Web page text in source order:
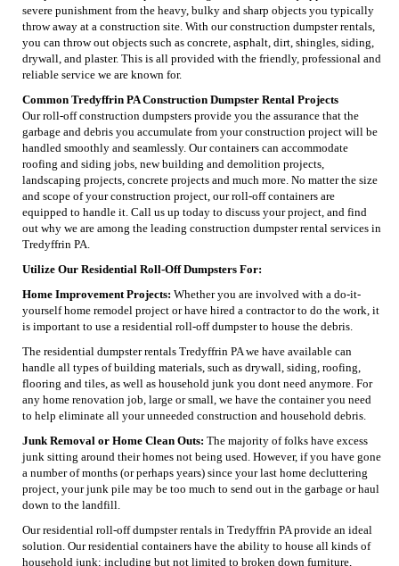
severe punishment from the heavy, bulky and sharp objects you typically
throw away at a construction site. With our construction dumpster rentals,
you can throw out objects such as concrete, asphalt, dirt, shingles, siding,
drywall, and plaster. This is all provided with the friendly, professional and
reliable service we are known for.
Common Tredyffrin PA Construction Dumpster Rental Projects
Our roll-off construction dumpsters provide you the assurance that the
garbage and debris you accumulate from your construction project will be
handled smoothly and seamlessly. Our containers can accommodate
roofing and siding jobs, new building and demolition projects,
landscaping projects, concrete projects and much more. No matter the size
and scope of your construction project, our roll-off containers are
equipped to handle it. Call us up today to discuss your project, and find
out why we are among the leading construction dumpster rental services in
Tredyffrin PA.
Utilize Our Residential Roll-Off Dumpsters For:
Home Improvement Projects: Whether you are involved with a do-it-
yourself home remodel project or have hired a contractor to do the work, it
is important to use a residential roll-off dumpster to house the debris.
The residential dumpster rentals Tredyffrin PA we have available can
handle all types of building materials, such as drywall, siding, roofing,
flooring and tiles, as well as household junk you dont need anymore. For
any home renovation job, large or small, we have the container you need
to help eliminate all your unneeded construction and household debris.
Junk Removal or Home Clean Outs: The majority of folks have excess
junk sitting around their homes not being used. However, if you have gone
a number of months (or perhaps years) since your last home decluttering
project, your junk pile may be too much to send out in the garbage or haul
down to the landfill.
Our residential roll-off dumpster rentals in Tredyffrin PA provide an ideal
solution. Our residential containers have the ability to house all kinds of
household junk; including but not limited to broken down furniture,